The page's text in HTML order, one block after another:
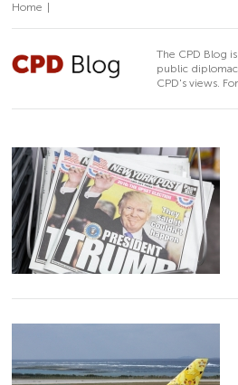
Home
The CPD Blog
public
CPD's views.